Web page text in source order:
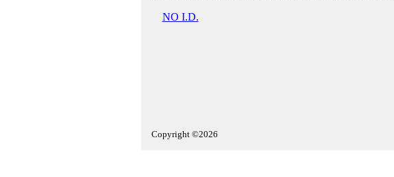
NO I.D.
Copyright ©2026